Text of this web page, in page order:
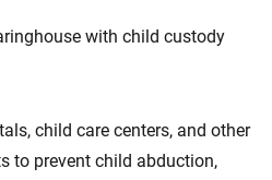
with child custody
child care centers, and other
to prevent child abduction,